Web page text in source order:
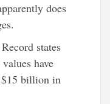
does
states
have
billion in